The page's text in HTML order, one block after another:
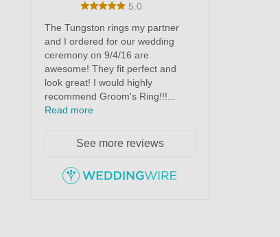
5.0
The Tungston rings my partner
and I ordered for our wedding
ceremony on 9/4/16 are
awesome! They fit perfect and
look great! I would highly
recommend Groom's Ring!!!...
Read more
See more reviews